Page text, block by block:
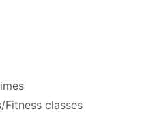
Fitness classes